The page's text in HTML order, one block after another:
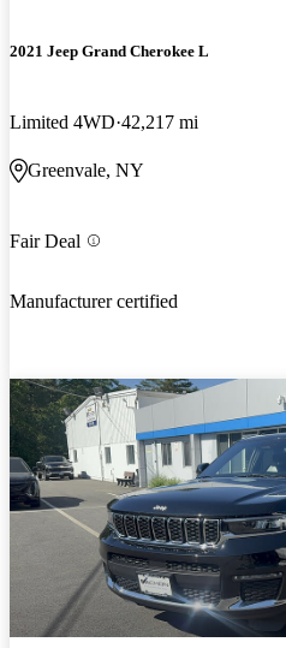
2021 Jeep Grand Cherokee L
Limited 4WD 42,217 mi
Greenvale, NY
Fair Deal
Manufacturer certified